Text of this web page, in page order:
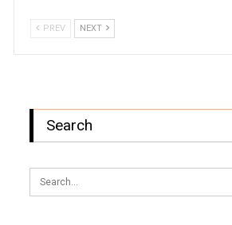
PREV NEXT
Search